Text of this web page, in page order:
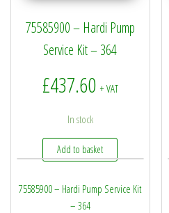
75585900 – Hardi Pump
Service Kit – 364
£437.60 + VAT
In stock
Add to basket
75585900 – Hardi Pump Service Kit
– 364